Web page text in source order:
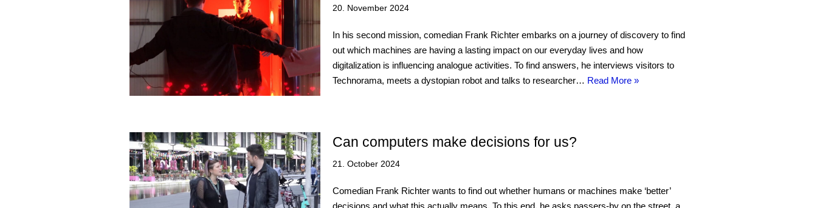
20. November 2024
In his second mission, comedian Frank Richter embarks on a journey of discovery to find
out which machines are having a lasting impact on our everyday lives and how
digitalization is influencing analogue activities. To find answers, he interviews visitors to
Technorama, meets a dystopian robot and talks to researcher… Read More »
Can computers make decisions for us?
21. October 2024
Comedian Frank Richter wants to find out whether humans or machines make ‘better’
decisions and what this actually means. To this end, he asks passers-by on the street, a